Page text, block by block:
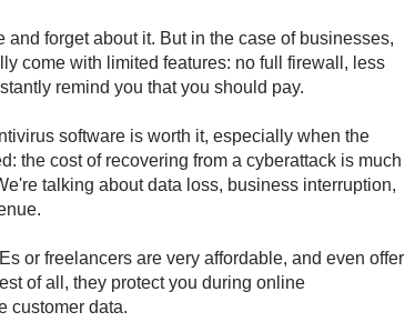
forget about it. But in the case of businesses,
come with limited features: no full firewall, less
remind you that you should pay.
software is worth it, especially when the
the cost of recovering from a cyberattack is much
talking about data loss, business interruption,
or freelancers are very affordable, and even offer
of all, they protect you during online
customer data.